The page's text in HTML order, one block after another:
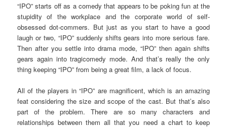
“IPO” starts off as a comedy that appears to be poking fun at the
stupidity of the workplace and the corporate world of self-
obsessed dot-commers. But just as you start to have a good
laugh or two, “IPO” suddenly shifts gears into more serious fare.
Then after you settle into drama mode, “IPO” then again shifts
gears again into tragicomedy mode. And that’s really the only
thing keeping “IPO” from being a great film, a lack of focus.
All of the players in “IPO” are magnificent, which is an amazing
feat considering the size and scope of the cast. But that’s also
part of the problem. There are so many characters and
relationships between them all that you need a chart to keep